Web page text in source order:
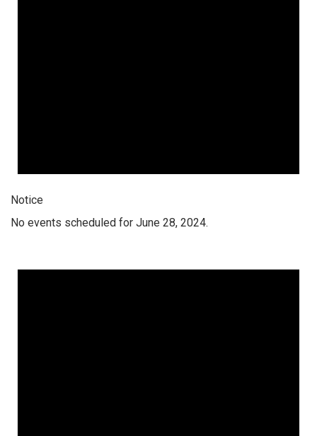
Notice
No events scheduled for June 28, 2024.